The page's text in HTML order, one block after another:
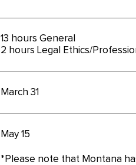
13 hours General
2 hours Legal Ethics/
March 31
May 15
*Please note that Montana